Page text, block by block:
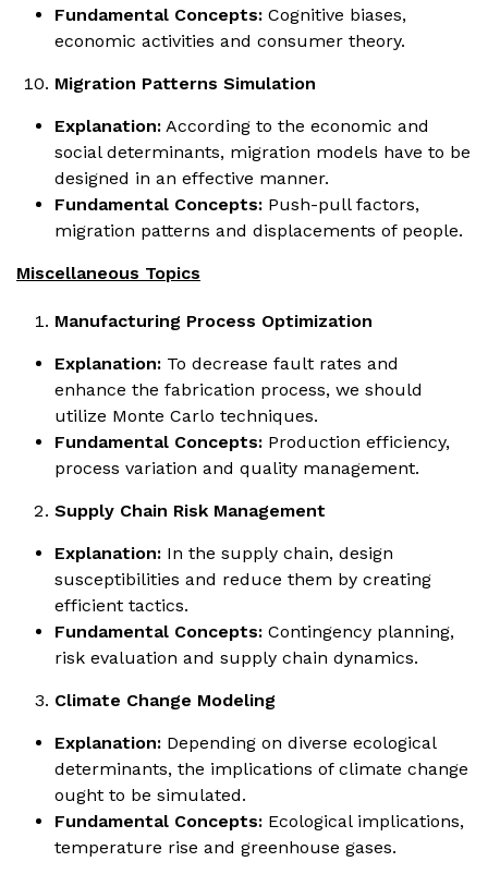
Fundamental Concepts: Cognitive biases,
economic activities and consumer theory.
Migration Patterns Simulation
Explanation: According to the economic and
social determinants, migration models have to be
designed in an effective manner.
Fundamental Concepts: Push-pull factors,
migration patterns and displacements of people.
Miscellaneous Topics
Manufacturing Process Optimization
Explanation: To decrease fault rates and
enhance the fabrication process, we should
utilize Monte Carlo techniques.
Fundamental Concepts: Production efficiency,
process variation and quality management.
Supply Chain Risk Management
Explanation: In the supply chain, design
susceptibilities and reduce them by creating
efficient tactics.
Fundamental Concepts: Contingency planning,
risk evaluation and supply chain dynamics.
Climate Change Modeling
Explanation: Depending on diverse ecological
determinants, the implications of climate change
ought to be simulated.
Fundamental Concepts: Ecological implications,
temperature rise and greenhouse gases.